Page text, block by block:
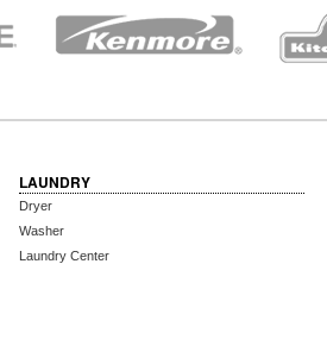
LAUNDRY
Dryer
Washer
Laundry Center